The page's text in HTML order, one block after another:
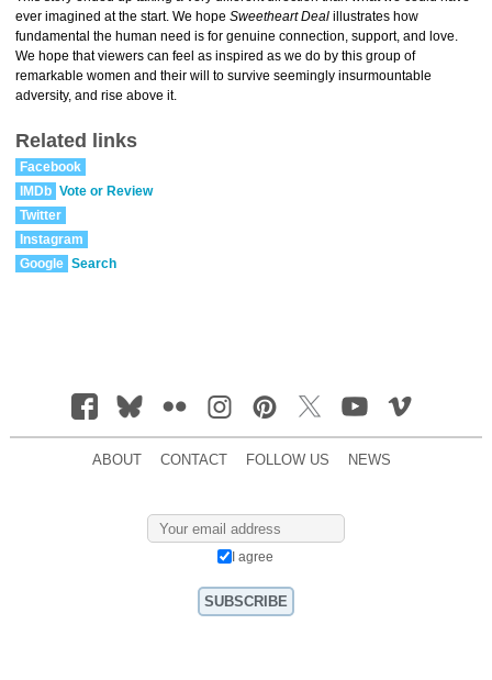
ever imagined at the start. We hope Sweetheart Deal illustrates how
fundamental the human need is for genuine connection, support, and love.
We hope that viewers can feel as inspired as we do by this group of
remarkable women and their will to survive seemingly insurmountable
adversity, and rise above it.
Related links
Facebook
IMDb Vote or Review
Twitter
Instagram
Google Search
ABOUT CONTACT FOLLOW US NEWS
I agree